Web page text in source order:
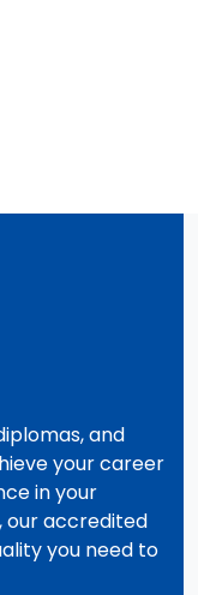
and
your career
in your
our accredited
you need to